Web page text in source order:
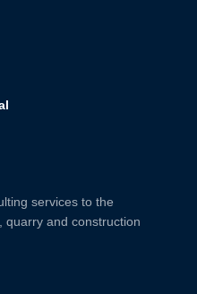
services to the
quarry and construction